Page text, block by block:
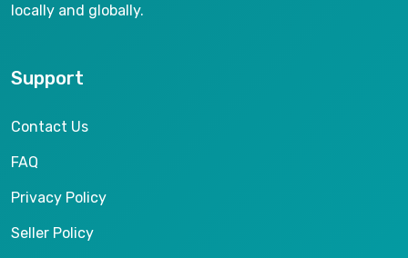
locally and globally.
Support
Contact Us
FAQ
Privacy Policy
Seller Policy